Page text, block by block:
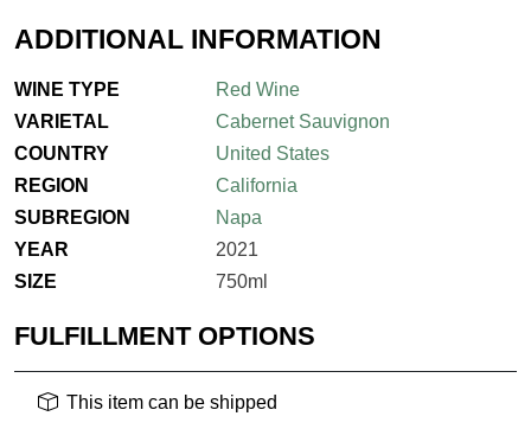
ADDITIONAL INFORMATION
WINE TYPE
Red Wine
VARIETAL
Cabernet Sauvignon
COUNTRY
United States
REGION
California
SUBREGION
Napa
YEAR
2021
SIZE
750ml
FULFILLMENT OPTIONS
This item can be shipped